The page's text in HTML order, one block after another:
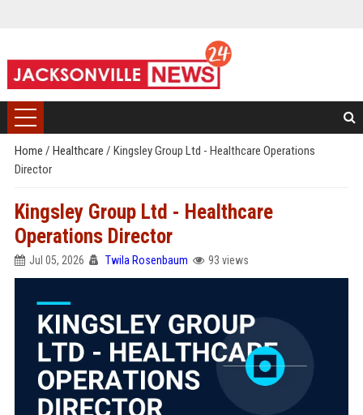
Home / Healthcare / Kingsley Group Ltd - Healthcare Operations
Director
Kingsley Group Ltd - Healthcare
Operations Director
Jul 05, 2026 Twila Rosenbaum 93 views